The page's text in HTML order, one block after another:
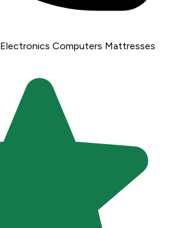
Electronics Computers Mattresses